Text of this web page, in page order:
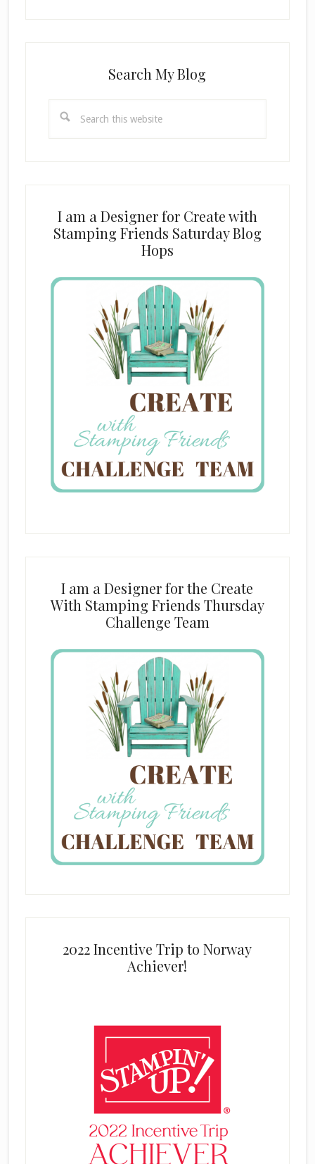
Search My Blog
this
I am a Designer for Create with
Stamping Friends Saturday Blog
Hops
I am a Designer for the Create
With Stamping Friends Thursday
Challenge Team
2022 Incentive Trip to Norway
Achiever!